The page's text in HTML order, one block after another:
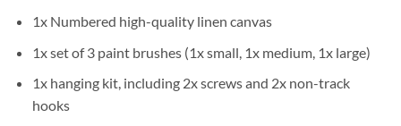
1x Numbered high-quality linen canvas
1x set of 3 paint brushes (1x small, 1x medium, 1x large)
1x hanging kit, including 2x screws and 2x non-track
hooks